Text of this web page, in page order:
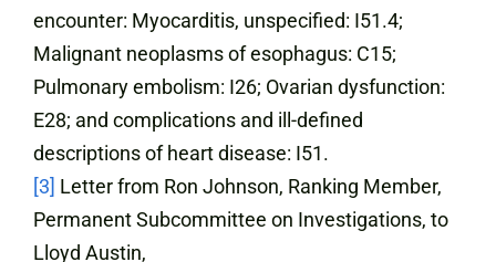
encounter: Myocarditis, unspecified: I51.4;
Malignant neoplasms of esophagus: C15;
Pulmonary embolism: I26; Ovarian dysfunction:
E28; and complications and ill-defined
descriptions of heart disease: I51.
[3] Letter from Ron Johnson, Ranking Member,
Permanent Subcommittee on Investigations, to
Lloyd Austin,